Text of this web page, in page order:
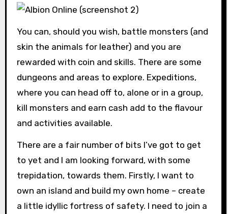
You can, should you wish, battle monsters (and
skin the animals for leather) and you are
rewarded with coin and skills. There are some
dungeons and areas to explore. Expeditions,
where you can head off to, alone or in a group,
kill monsters and earn cash add to the flavour
and activities available.
There are a fair number of bits I’ve got to get
to yet and I am looking forward, with some
trepidation, towards them. Firstly, I want to
own an island and build my own home – create
a little idyllic fortress of safety. I need to join a